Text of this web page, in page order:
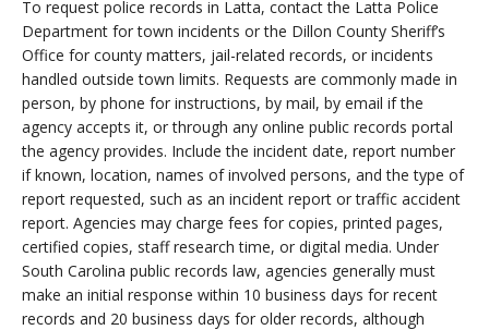
To request police records in Latta, contact the Latta Police
Department for town incidents or the Dillon County Sheriff’s
Office for county matters, jail-related records, or incidents
handled outside town limits. Requests are commonly made in
person, by phone for instructions, by mail, by email if the
agency accepts it, or through any online public records portal
the agency provides. Include the incident date, report number
if known, location, names of involved persons, and the type of
report requested, such as an incident report or traffic accident
report. Agencies may charge fees for copies, printed pages,
certified copies, staff research time, or digital media. Under
South Carolina public records law, agencies generally must
make an initial response within 10 business days for recent
records and 20 business days for older records, although